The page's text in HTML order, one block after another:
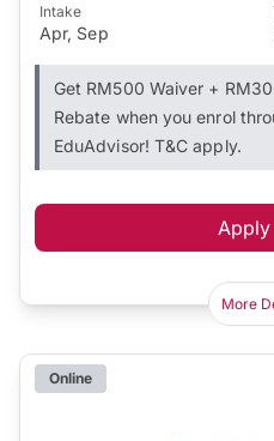
Intake
Apr, Sep
Get RM500 Waiver +
Rebate when you enrol
EduAdvisor! T&C apply.
More
Online